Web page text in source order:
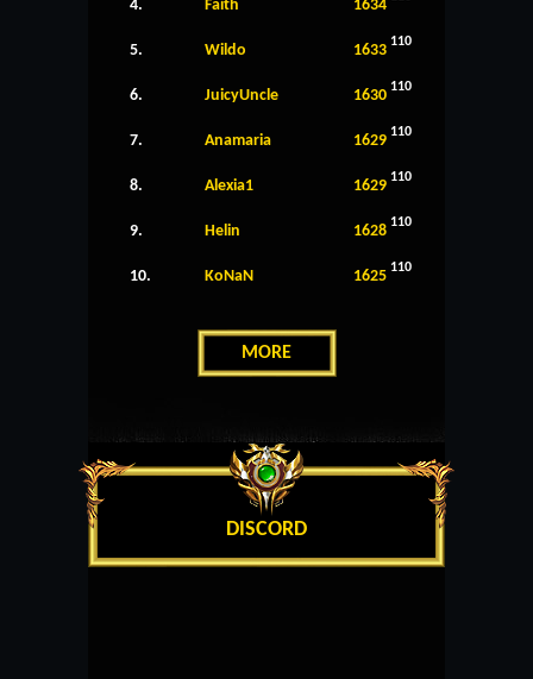
4. Faith 1634
5. Wildo 1633 110
6. JuicyUncle 1630 110
7. Anamaria 1629 110
8. Alexia1 1629 110
9. Helin 1628 110
10. KoNaN 1625 110
MORE
DISCORD